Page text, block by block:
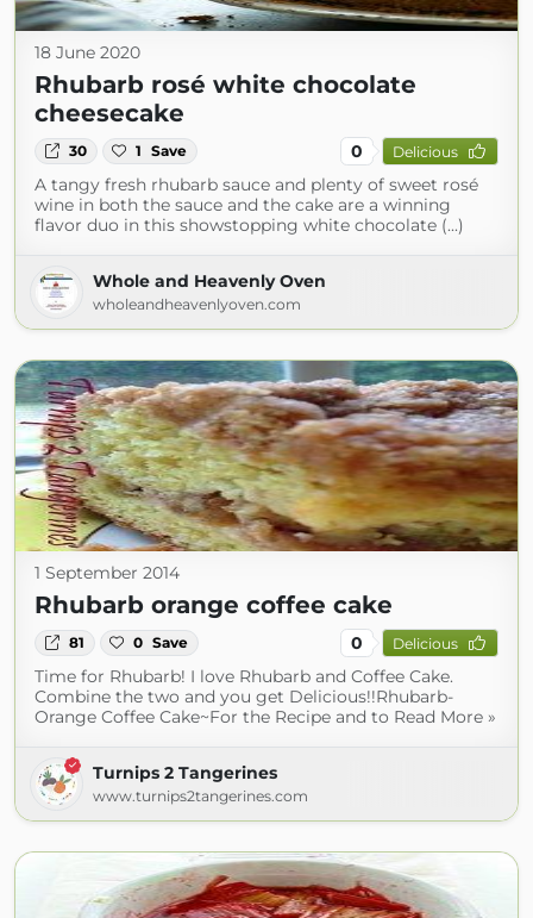
18 June 2020
Rhubarb rosé white chocolate
cheesecake
30 1 Save 0 Delicious
A tangy fresh rhubarb sauce and plenty of sweet rosé
wine in both the sauce and the cake are a winning
flavor duo in this showstopping white chocolate (...)
Whole and Heavenly Oven
wholeandheavenlyoven.com
1 September 2014
Rhubarb orange coffee cake
81 0 Save 0 Delicious
Time for Rhubarb! I love Rhubarb and Coffee Cake.
Combine the two and you get Delicious!!Rhubarb-
Orange Coffee Cake~For the Recipe and to Read More »
Turnips 2 Tangerines
www.turnips2tangerines.com